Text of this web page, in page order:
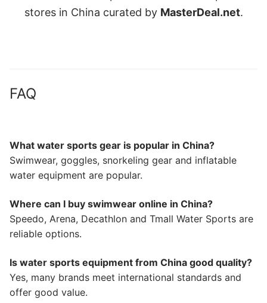
stores in China curated by MasterDeal.net.
FAQ
What water sports gear is popular in China?
Swimwear, goggles, snorkeling gear and inflatable
water equipment are popular.
Where can I buy swimwear online in China?
Speedo, Arena, Decathlon and Tmall Water Sports are
reliable options.
Is water sports equipment from China good quality?
Yes, many brands meet international standards and
offer good value.